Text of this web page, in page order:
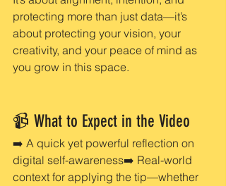
protecting more than just data—it’s
about protecting your vision, your
creativity, and your peace of mind as
you grow in this space.
📹 What to Expect in the Video
➡️ A quick yet powerful reflection on
digital self-awareness➡️ Real-world
context for applying the tip—whether